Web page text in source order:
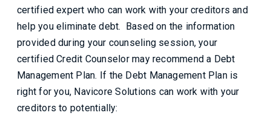
certified expert who can work with your creditors and
help you eliminate debt. Based on the information
provided during your counseling session, your
certified Credit Counselor may recommend a Debt
Management Plan. If the Debt Management Plan is
right for you, Navicore Solutions can work with your
creditors to potentially: